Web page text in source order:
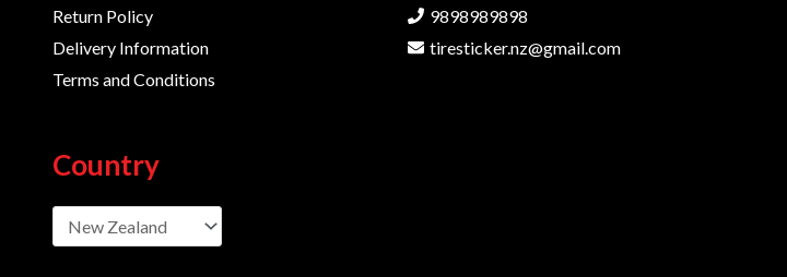
Return Policy
Delivery Information
Terms and Conditions
Country
9898989898
tiresticker.nz@gmail.com